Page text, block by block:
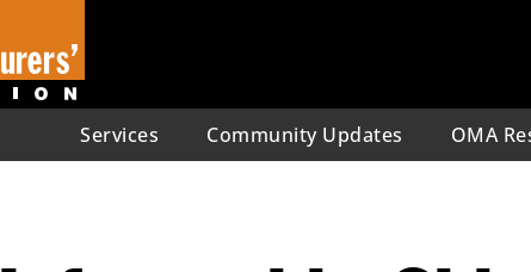
Services Community Updates OMA